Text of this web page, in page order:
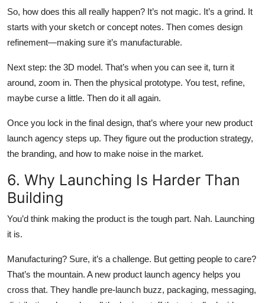
So, how does this all really happen? It’s not magic. It’s a grind. It
starts with your sketch or concept notes. Then comes design
refinement—making sure it’s manufacturable.
Next step: the 3D model. That’s when you can see it, turn it
around, zoom in. Then the physical prototype. You test, refine,
maybe curse a little. Then do it all again.
Once you lock in the final design, that’s where your new product
launch agency steps up. They figure out the production strategy,
the branding, and how to make noise in the market.
6. Why Launching Is Harder Than
Building
You’d think making the product is the tough part. Nah. Launching
it is.
Manufacturing? Sure, it’s a challenge. But getting people to care?
That’s the mountain. A new product launch agency helps you
cross that. They handle pre-launch buzz, packaging, messaging,